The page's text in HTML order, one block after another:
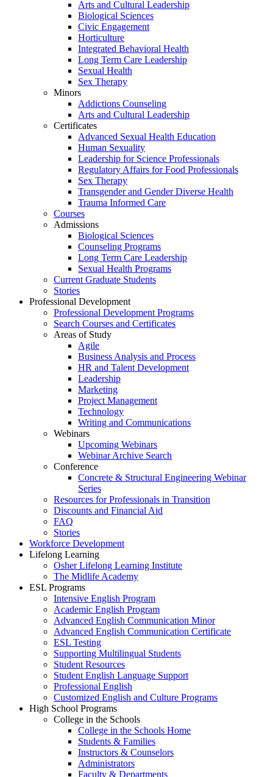
Arts and Cultural Leadership
Biological Sciences
Civic Engagement
Horticulture
Integrated Behavioral Health
Long Term Care Leadership
Sexual Health
Sex Therapy
Minors
Addictions Counseling
Arts and Cultural Leadership
Certificates
Advanced Sexual Health Education
Human Sexuality
Leadership for Science Professionals
Regulatory Affairs for Food Professionals
Sex Therapy
Transgender and Gender Diverse Health
Trauma Informed Care
Courses
Admissions
Biological Sciences
Counseling Programs
Long Term Care Leadership
Sexual Health Programs
Current Graduate Students
Stories
Professional Development
Professional Development Programs
Search Courses and Certificates
Areas of Study
Agile
Business Analysis and Process
HR and Talent Development
Leadership
Marketing
Project Management
Technology
Writing and Communications
Webinars
Upcoming Webinars
Webinar Archive Search
Conference
Concrete & Structural Engineering Webinar
Series
Resources for Professionals in Transition
Discounts and Financial Aid
FAQ
Stories
Workforce Development
Lifelong Learning
Osher Lifelong Learning Institute
The Midlife Academy
ESL Programs
Intensive English Program
Academic English Program
Advanced English Communication Minor
Advanced English Communication Certificate
ESL Testing
Supporting Multilingual Students
Student Resources
Student English Language Support
Professional English
Customized English and Culture Programs
High School Programs
College in the Schools
College in the Schools Home
Students & Families
Instructors & Counselors
Administrators
Faculty & Departments